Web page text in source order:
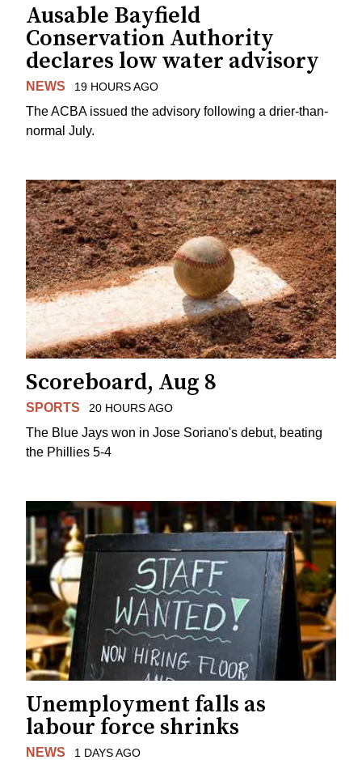
Ausable Bayfield
Conservation Authority
declares low water advisory
NEWS 19 HOURS AGO
The ACBA issued the advisory following a drier-than-
normal July.
Scoreboard, Aug 8
SPORTS 20 HOURS AGO
The Blue Jays won in Jose Soriano's debut, beating
the Phillies 5-4
Unemployment falls as
labour force shrinks
NEWS 1 DAYS AGO